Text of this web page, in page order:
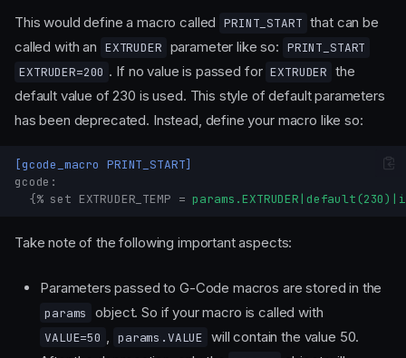
This would define a macro called PRINT_START that can be
called with an EXTRUDER parameter like so: PRINT_START
EXTRUDER=200 . If no value is passed for EXTRUDER the
default value of 230 is used. This style of default parameters
has been deprecated. Instead, define your macro like so:
[gcode_macro PRINT_START]
gcode :
{% set EXTRUDER_TEMP =
Take note of the following important aspects:
Parameters passed to G-Code macros are stored in the
params object. So if your macro is called with
VALUE=50 params.VALUE will contain the value 50.